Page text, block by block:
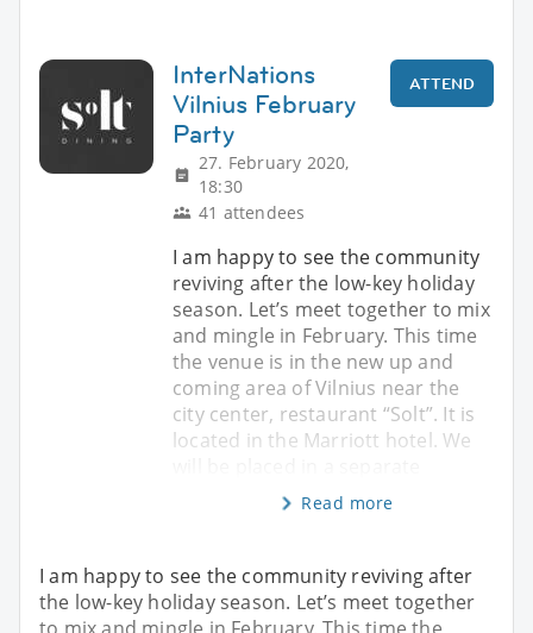
InterNations
Vilnius February
Party
27. February 2020,
18:30
41 attendees
ATTEND
I am happy to see the community
reviving after the low-key holiday
season. Let’s meet together to mix
and mingle in February. This time
the venue is in the new up and
coming area of Vilnius near the
city center, restaurant “Solt”. It is
located in the Marriott hotel. We
Read more
I am happy to see the community reviving after
the low-key holiday season. Let’s meet together